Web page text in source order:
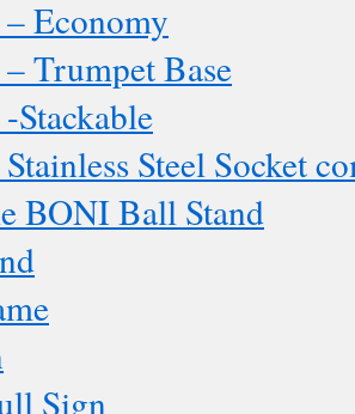
Economy
Trumpet Base
Stackable
Steel Socket
BONI Ball Stand
Sign